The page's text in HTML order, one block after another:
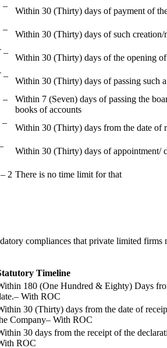
–
Within 30 (Thirty) days of payment of
–
Within 30 (Thirty) days of such creation/
–
Within 30 (Thirty) days of the opening
–
Within 30 (Thirty) days of passing such
–
Within 7 (Seven) days of passing the
books of accounts
–
Within 30 (Thirty) days from the date of
Within 30 (Thirty) days of appointment/
2 There is no time limit for that
compliances that private limited
Timeline
180 (One Hundred & Eighty) Days
With ROC
30 (Thirty) days from the date of
Company– With ROC
30 days from the receipt of the
ROC